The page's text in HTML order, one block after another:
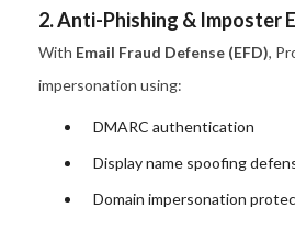
2. Anti-Phishing & Imposter
With Email Fraud Defense (EFD),
impersonation using:
DMARC authentication
Display name spoofing
Domain impersonation